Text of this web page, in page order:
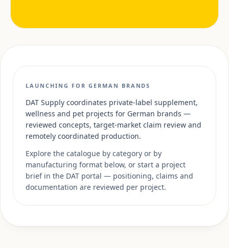
LAUNCHING FOR GERMAN BRANDS
DAT Supply coordinates private-label supplement,
wellness and pet projects for German brands —
reviewed concepts, target-market claim review and
remotely coordinated production.
Explore the catalogue by category or by
manufacturing format below, or start a project
brief in the DAT portal — positioning, claims and
documentation are reviewed per project.